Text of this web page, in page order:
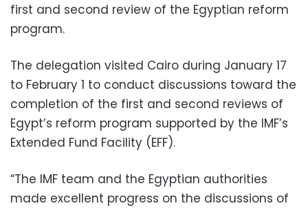
first and second review of the Egyptian reform
program.
The delegation visited Cairo during January 17
to February 1 to conduct discussions toward the
completion of the first and second reviews of
Egypt’s reform program supported by the IMF’s
Extended Fund Facility (EFF).
“The IMF team and the Egyptian authorities
made excellent progress on the discussions of